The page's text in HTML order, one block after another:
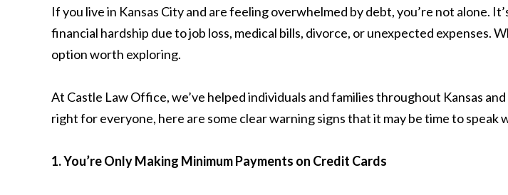
If you live in Kansas City and are feeling overwhelmed by debt, you’re not alone.
financial hardship due to job loss, medical bills, divorce, or unexpected expenses.
option worth exploring.
At Castle Law Office, we’ve helped individuals and families throughout Kansas
right for everyone, here are some clear warning signs that it may be time to speak
1. You’re Only Making Minimum Payments on Credit Cards